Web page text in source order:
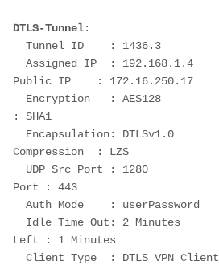
DTLS-Tunnel:
  Tunnel ID    : 1436.3
Public IP    : 172.16.250.17
: SHA1
Compression  : LZS
Port : 443
  Auth Mode    : userPassword
Left : 1 Minutes
  Client Type  : DTLS VPN Client